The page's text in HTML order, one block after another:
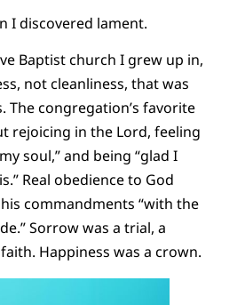
I discovered lament.
Baptist church I grew up in,
not cleanliness, that was
The congregation’s favorite
rejoicing in the Lord, feeling
soul,” and being “glad I
Real obedience to God
commandments “with the
Sorrow was a trial, a
Happiness was a crown.